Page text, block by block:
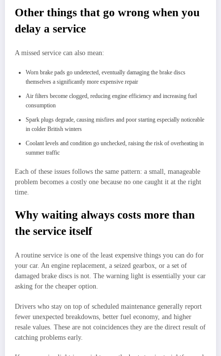
Other things that go wrong when you
delay a service
A missed service can also mean:
Worn brake pads go undetected, eventually damaging the brake discs
themselves a significantly more expensive repair
Air filters become clogged, reducing engine efficiency and increasing fuel
consumption
Spark plugs degrade, causing misfires and poor starting especially noticeable
in colder British winters
Coolant levels and condition go unchecked, raising the risk of overheating in
summer traffic
Each of these issues follows the same pattern: a small, manageable
problem becomes a costly one because no one caught it at the right
time.
Why waiting always costs more than
the service itself
A routine service is one of the least expensive things you can do for
your car. An engine replacement, a seized gearbox, or a set of
damaged brake discs is not. The warning light is essentially your car
asking for the cheaper option.
Drivers who stay on top of scheduled maintenance generally report
fewer unexpected breakdowns, better fuel economy, and higher
resale values. These are not coincidences they are the direct result of
catching problems early.